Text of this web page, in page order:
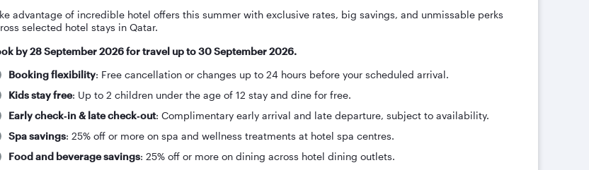
advantage of incredible hotel offers this summer with exclusive rates, big savings, and unmissable perks
selected hotel stays in Qatar.
by 28 September 2026 for travel up to 30 September 2026.
Booking flexibility: Free cancellation or changes up to 24 hours before your scheduled arrival.
Kids stay free: Up to 2 children under the age of 12 stay and dine for free.
Early check‑in & late check‑out: Complimentary early arrival and late departure, subject to availability.
Spa savings: 25% off or more on spa and wellness treatments at hotel spa centres.
Food and beverage savings: 25% off or more on dining across hotel dining outlets.